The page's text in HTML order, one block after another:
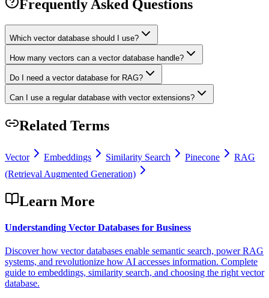
Frequently Asked Questions
Which vector database should I use?
How many vectors can a vector database handle?
Do I need a vector database for RAG?
Can I use a regular database with vector extensions?
Related Terms
Vector Embeddings Similarity Search Pinecone
RAG
(Retrieval Augmented Generation)
Learn More
Understanding Vector Databases for Business
Discover how vector databases enable semantic search, power RAG
systems, and revolutionize how AI accesses information. Complete
guide to embeddings, similarity search, and choosing the right vector
database.